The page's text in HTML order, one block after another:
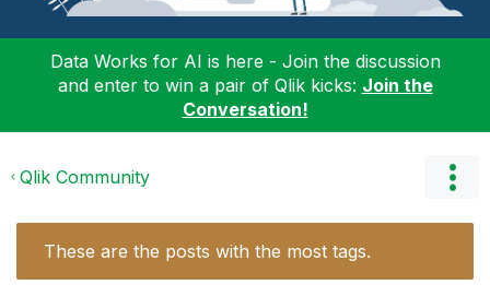
Data Works for AI is here - Join the discussion
and enter to win a pair of Qlik kicks: Join the
Conversation!
Qlik Community
These are the posts with the most tags.